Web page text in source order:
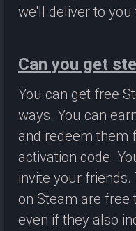
we'll deliver to
Can you get
You can get free
ways. You can
and redeem them
activation code.
invite your
on Steam are free
even if they also